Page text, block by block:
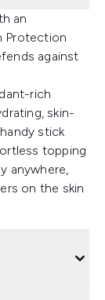
an
Protection
against
rich
skin-
stick
topping
anywhere,
on the skin